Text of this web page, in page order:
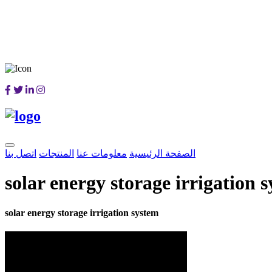
الصفحة الرئيسية معلومات عنا المنتجات اتصل بنا
solar energy storage irrigation
solar energy storage irrigation system